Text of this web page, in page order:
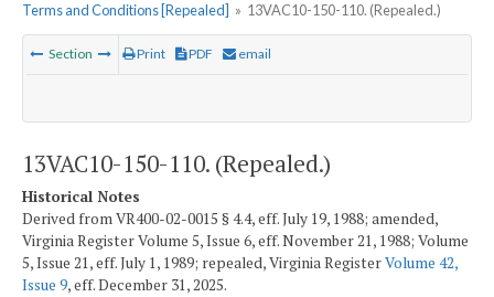
Terms and Conditions [Repealed] » 13VAC10-150-110. (Repealed.)
Section Print PDF email
13VAC10-150-110. (Repealed.)
Historical Notes
Derived from VR400-02-0015 § 4.4, eff. July 19, 1988; amended,
Virginia Register Volume 5, Issue 6, eff. November 21, 1988; Volume
5, Issue 21, eff. July 1, 1989; repealed, Virginia RegisterVolume 42,
Issue 9, eff. December 31, 2025.